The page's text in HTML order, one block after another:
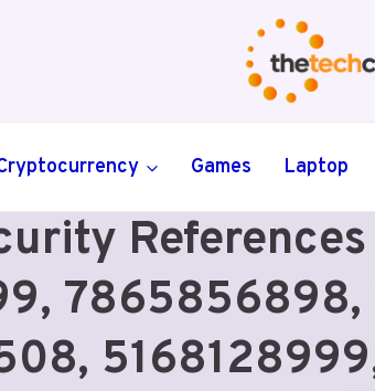
Games Laptop
7865856898,